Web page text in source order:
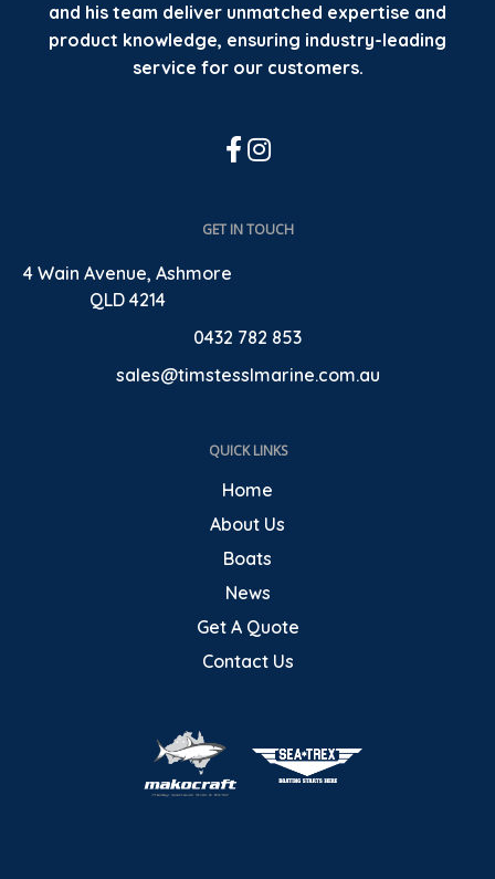
and his team deliver unmatched expertise and
product knowledge, ensuring industry-leading
service for our customers.
GET IN TOUCH
4 Wain Avenue, Ashmore
QLD 4214
0432 782 853
sales@timstesslmarine.com.au
QUICK LINKS
Home
About Us
Boats
News
Get A Quote
Contact Us